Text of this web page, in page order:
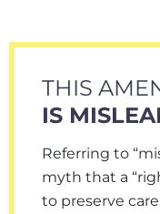
THIS
IS
Referring to
myth that a
to preserve